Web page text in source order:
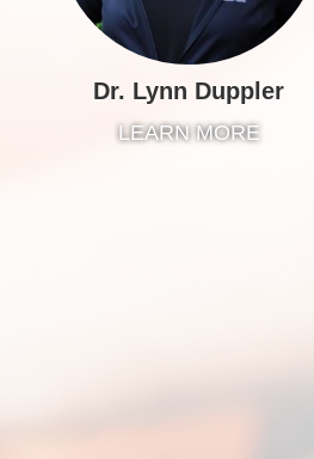
Dr. Lynn Duppler
LEARN MORE